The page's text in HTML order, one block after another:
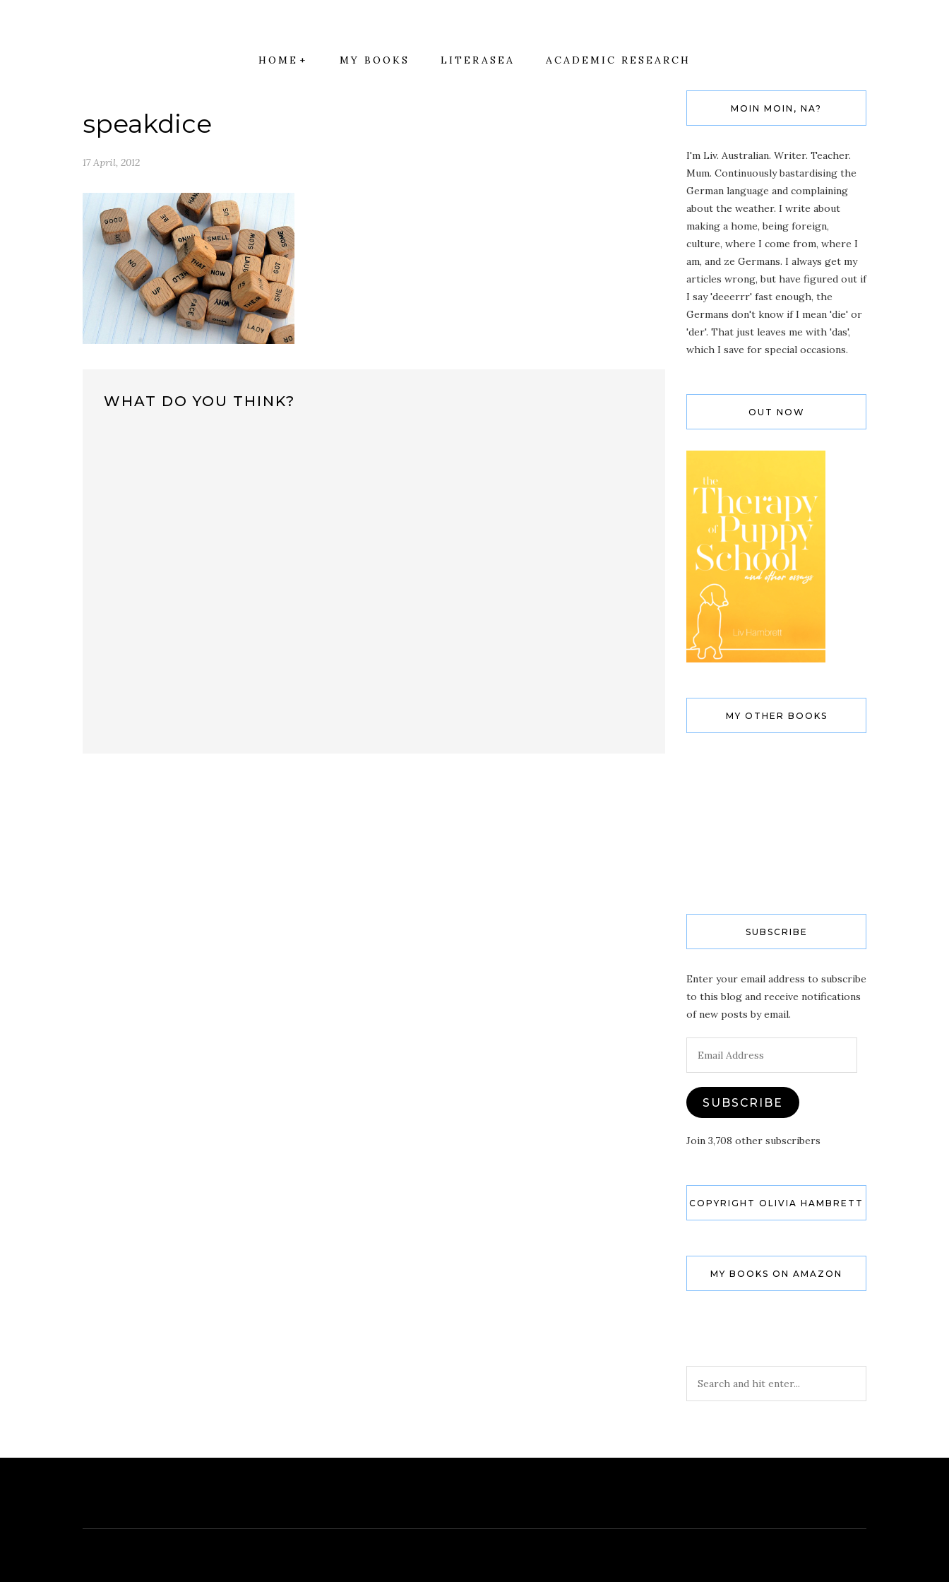
HOME MY BOOKS LITERASEA ACADEMIC RESEARCH
speakdice
17 April, 2012
WHAT DO YOU THINK?
MOIN MOIN, NA?
I'm Liv. Australian. Writer. Teacher.
Mum. Continuously bastardising the
German language and complaining
about the weather. I write about
making a home, being foreign,
culture, where I come from, where I
am, and ze Germans. I always get my
articles wrong, but have figured out if
I say 'deeerrr' fast enough, the
Germans don't know if I mean 'die' or
'der'. That just leaves me with 'das',
which I save for special occasions.
OUT NOW
MY OTHER BOOKS
SUBSCRIBE
Enter your email address to subscribe
to this blog and receive notifications
of new posts by email.
Address
SUBSCRIBE
Join 3,708 other subscribers
COPYRIGHT OLIVIA HAMBRETT
MY BOOKS ON AMAZON